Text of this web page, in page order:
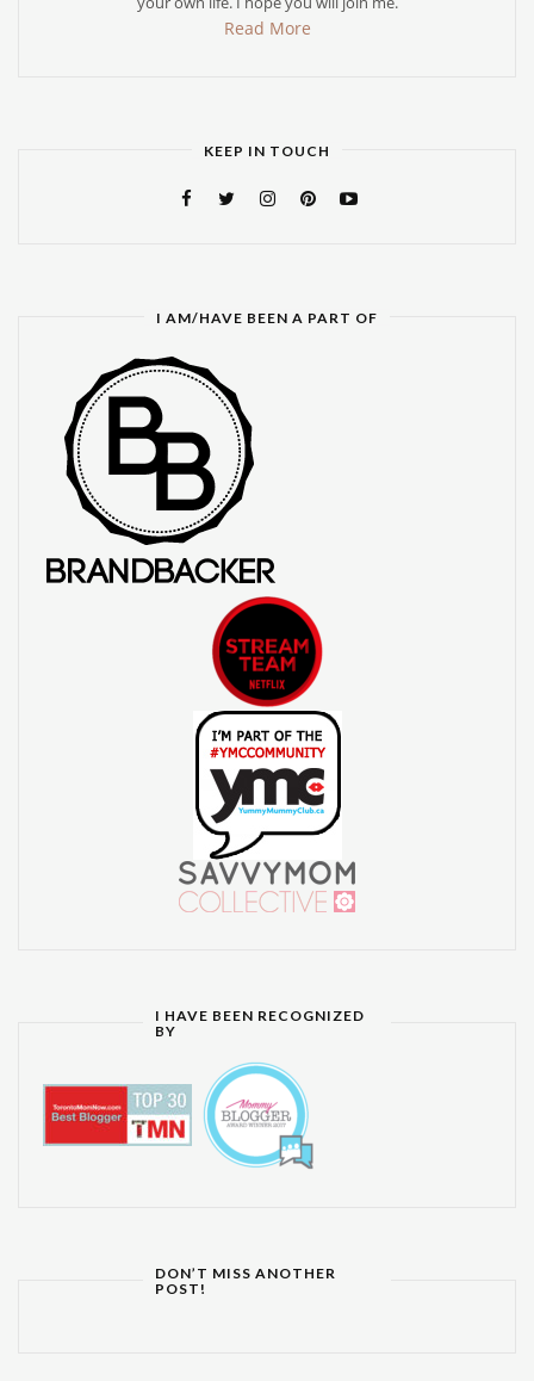
Read More
KEEP IN TOUCH
I AM/HAVE BEEN A PART OF
I HAVE BEEN RECOGNIZED
BY
DON’T MISS ANOTHER
POST!